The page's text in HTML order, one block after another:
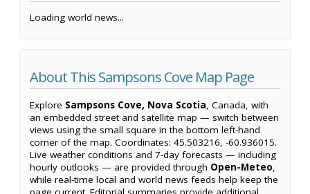
Loading world news...
About This Sampsons Cove Map Page
Explore Sampsons Cove, Nova Scotia, Canada, with
an embedded street and satellite map — switch between
views using the small square in the bottom left-hand
corner of the map. Coordinates: 45.503216, -60.936015.
Live weather conditions and 7-day forecasts — including
hourly outlooks — are provided through Open-Meteo,
while real-time local and world news feeds help keep the